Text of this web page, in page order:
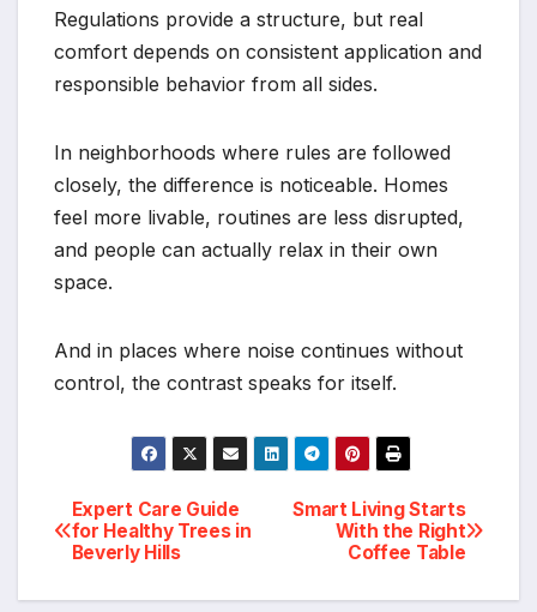
Regulations provide a structure, but real
comfort depends on consistent application and
responsible behavior from all sides.
In neighborhoods where rules are followed
closely, the difference is noticeable. Homes
feel more livable, routines are less disrupted,
and people can actually relax in their own
space.
And in places where noise continues without
control, the contrast speaks for itself.
Post
navigation
Smart Living Starts
With the Right
Coffee Table
Expert Care Guide
for Healthy Trees in
Beverly Hills